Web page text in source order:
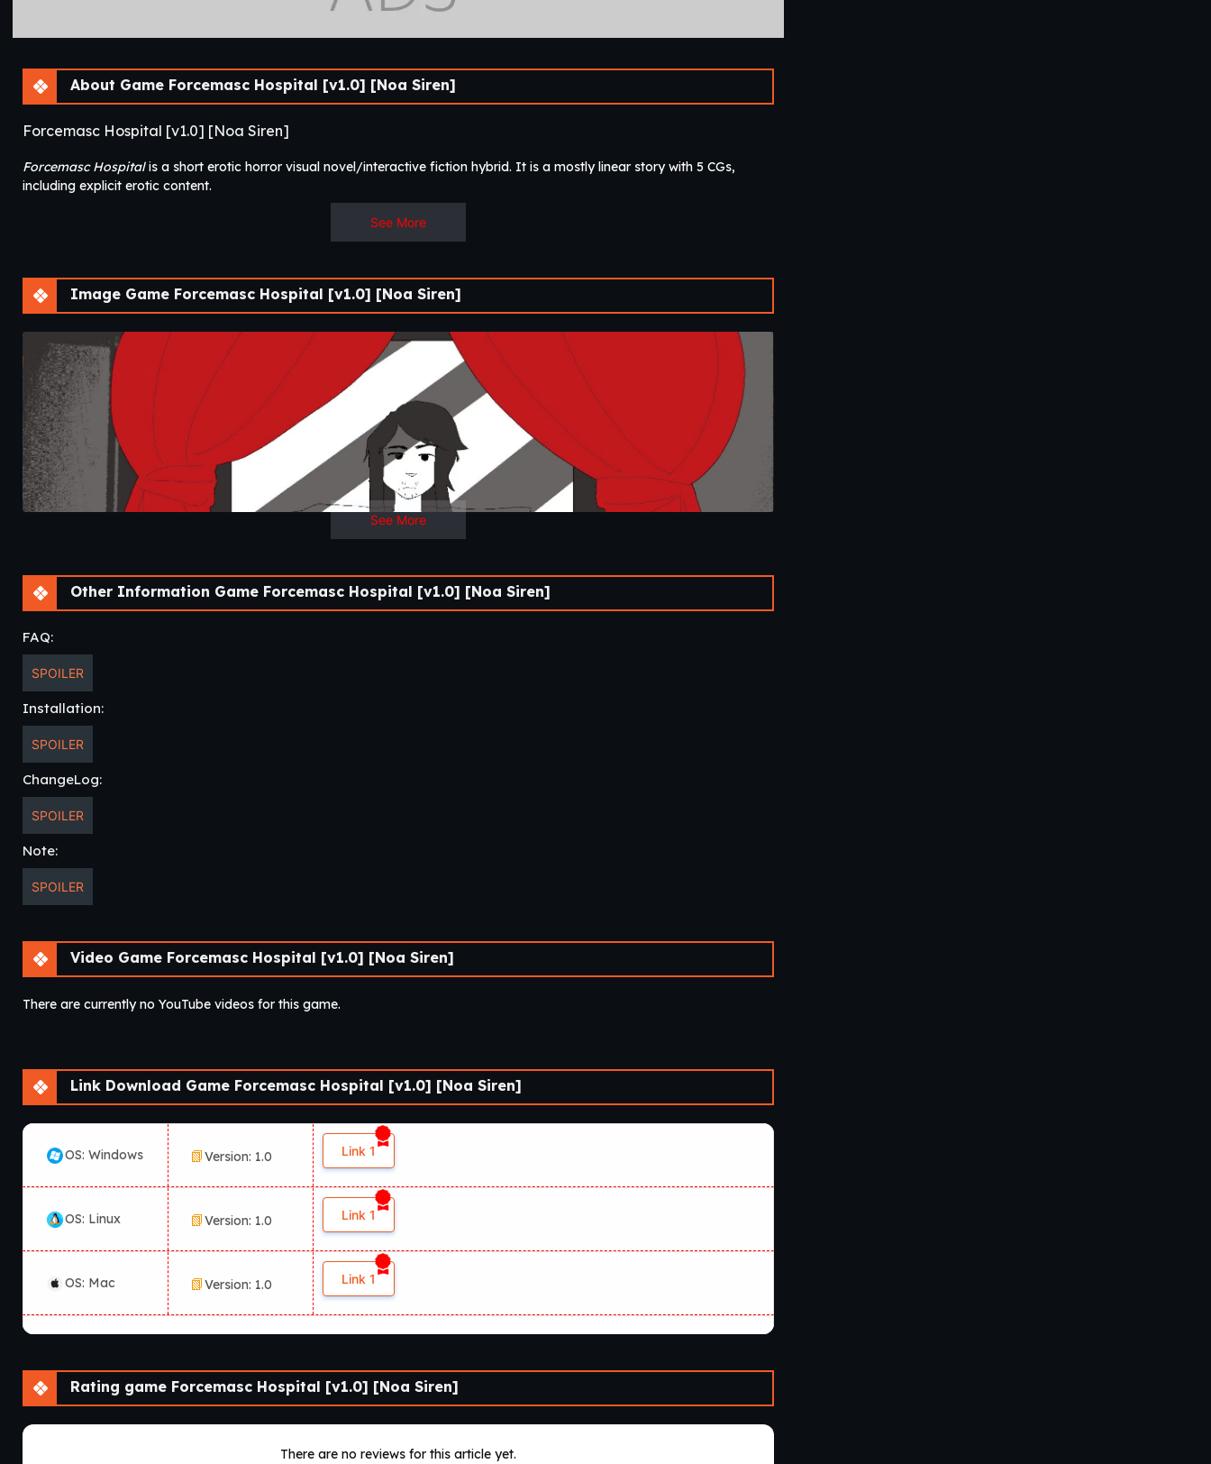
About Game Forcemasc Hospital [v1.0] [Noa Siren]
Forcemasc Hospital [v1.0] [Noa Siren]
Forcemasc Hospitalis a short erotic horror visual novel/interactive fiction hybrid. It is a mostly linear story with 5 CGs,
including explicit erotic content.​
See More
Image Game Forcemasc Hospital [v1.0] [Noa Siren]
See More
Other Information Game Forcemasc Hospital [v1.0] [Noa Siren]
FAQ:
SPOILER
Installation:
SPOILER
ChangeLog:
SPOILER
Note:
SPOILER
Video Game Forcemasc Hospital [v1.0] [Noa Siren]
There are currently no YouTube videos for this game.
Link Download Game Forcemasc Hospital [v1.0] [Noa Siren]
OS: Windows Version: 1.0 Link 1
OS: Linux Version: 1.0 Link 1
OS: Mac Version: 1.0 Link 1
Rating game Forcemasc Hospital [v1.0] [Noa Siren]
There are no reviews for this article yet.